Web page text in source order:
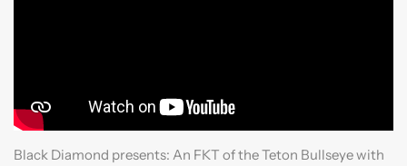
Black Diamond presents: An FKT of the Teton Bullseye with